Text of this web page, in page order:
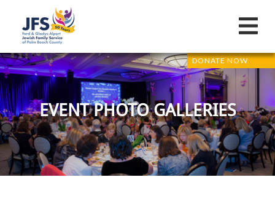
DONATE NOW
EVENT PHOTO GALLERIES